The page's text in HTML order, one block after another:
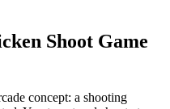
Shoot Game
concept: a shooting